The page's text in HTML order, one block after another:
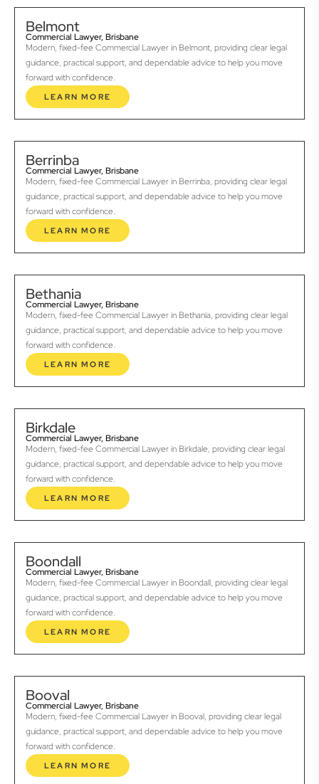
Belmont
Commercial Lawyer, Brisbane
Modern, fixed-fee Commercial Lawyer in Belmont, providing clear legal
guidance, practical support, and dependable advice to help you move
forward with confidence.
LEARN MORE
Berrinba
Commercial Lawyer, Brisbane
Modern, fixed-fee Commercial Lawyer in Berrinba, providing clear legal
guidance, practical support, and dependable advice to help you move
forward with confidence.
LEARN MORE
Bethania
Commercial Lawyer, Brisbane
Modern, fixed-fee Commercial Lawyer in Bethania, providing clear legal
guidance, practical support, and dependable advice to help you move
forward with confidence.
LEARN MORE
Birkdale
Commercial Lawyer, Brisbane
Modern, fixed-fee Commercial Lawyer in Birkdale, providing clear legal
guidance, practical support, and dependable advice to help you move
forward with confidence.
LEARN MORE
Boondall
Commercial Lawyer, Brisbane
Modern, fixed-fee Commercial Lawyer in Boondall, providing clear legal
guidance, practical support, and dependable advice to help you move
forward with confidence.
LEARN MORE
Booval
Commercial Lawyer, Brisbane
Modern, fixed-fee Commercial Lawyer in Booval, providing clear legal
guidance, practical support, and dependable advice to help you move
forward with confidence.
LEARN MORE